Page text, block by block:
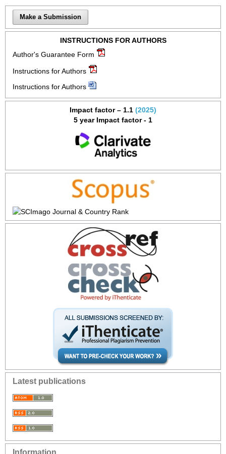
Make a Submission
INSTRUCTIONS FOR AUTHORS
Author's Guarantee Form
Instructions for Authors
Instructions for Authors
Impact factor – 1.1 (2025)
5 year Impact factor - 1
Latest publications
Information